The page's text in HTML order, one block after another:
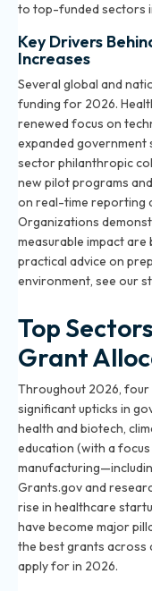
to top-funded sectors
Key Drivers
Increases
Several global and
funding for 2026.
renewed focus on
expanded government
sector philanthropic
new pilot programs
on real-time reporting
Organizations
measurable impact
practical advice on
environment, see our
Top
Grant
Throughout 2026,
significant upticks in
health and biotech,
education (with a
Grants.gov and
rise in healthcare
have become major
the best grants across
apply for in 2026.